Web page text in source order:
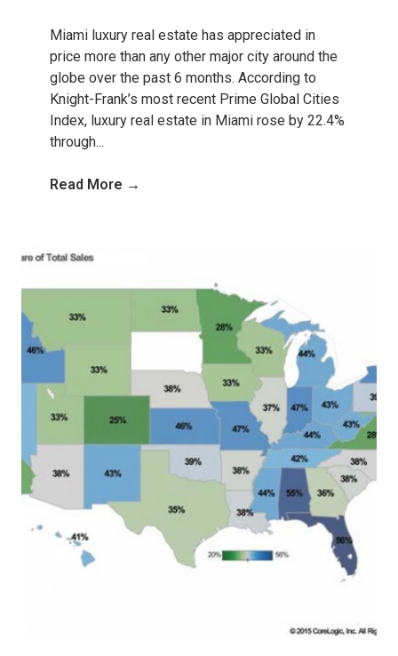
Miami luxury real estate has appreciated in
price more than any other major city around the
globe over the past 6 months. According to
Knight-Frank’s most recent Prime Global Cities
Index, luxury real estate in Miami rose by 22.4%
through...
Read More →